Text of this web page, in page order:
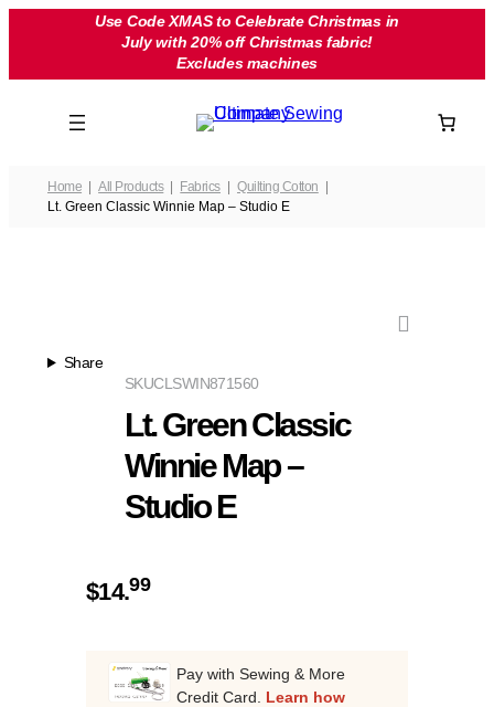
Use Code XMAS to Celebrate Christmas in
July with 20% off Christmas fabric!
Excludes machines
Home All Products Fabrics
Quilting Cotton
Lt. Green Classic Winnie Map – Studio E
Share
CLSWIN871560
SKU
Lt. Green Classic
Winnie Map –
Studio E
$14.99
Pay with Sewing & More
Credit Card. Learn how